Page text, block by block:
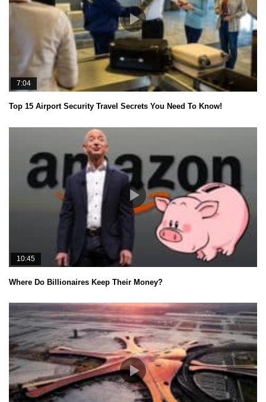
7:04
Top 15 Airport Security Travel Secrets You Need To Know!
10:45
Where Do Billionaires Keep Their Money?